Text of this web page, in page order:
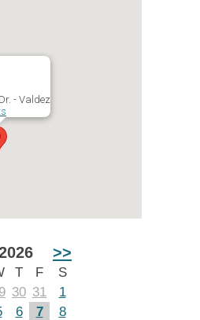
- Valdez
>>
T F
S
30 31
1
6 7
8